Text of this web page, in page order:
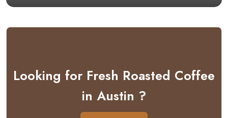
Looking for Fresh Roasted Coffee
in Austin ?